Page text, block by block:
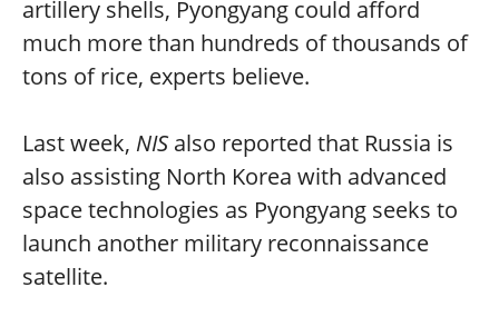
artillery shells, Pyongyang could afford
much more than hundreds of thousands of
tons of rice, experts believe.
Last week, NIS also reported that Russia is
also assisting North Korea with advanced
space technologies as Pyongyang seeks to
launch another military reconnaissance
satellite.